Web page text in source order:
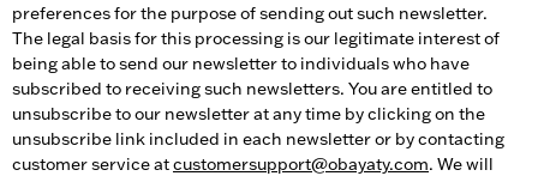
preferences for the purpose of sending out such newsletter.
The legal basis for this processing is our legitimate interest of
being able to send our newsletter to individuals who have
subscribed to receiving such newsletters. You are entitled to
unsubscribe to our newsletter at any time by clicking on the
unsubscribe link included in each newsletter or by contacting
customer service atcustomersupport@obayaty.com. We will